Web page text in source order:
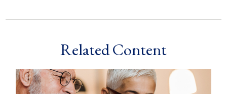
Related Content